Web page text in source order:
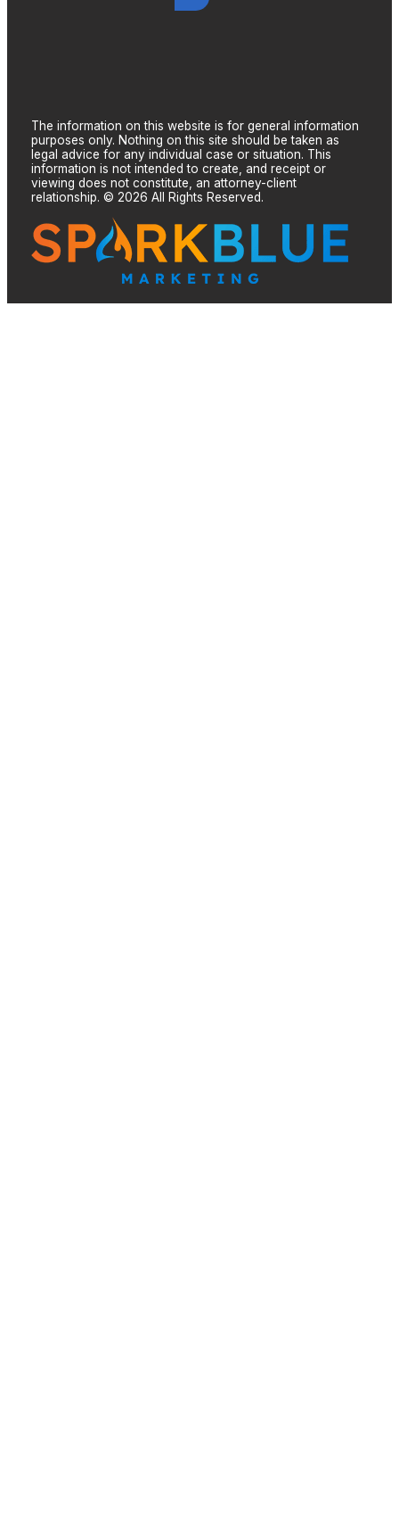
The information on this website is for general information
purposes only. Nothing on this site should be taken as
legal advice for any individual case or situation. This
information is not intended to create, and receipt or
viewing does not constitute, an attorney-client
relationship. © 2026 All Rights Reserved.